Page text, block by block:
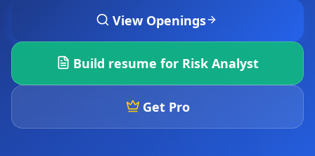
View Openings
Build resume for Risk Analyst
Get Pro